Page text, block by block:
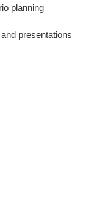
planning
presentations